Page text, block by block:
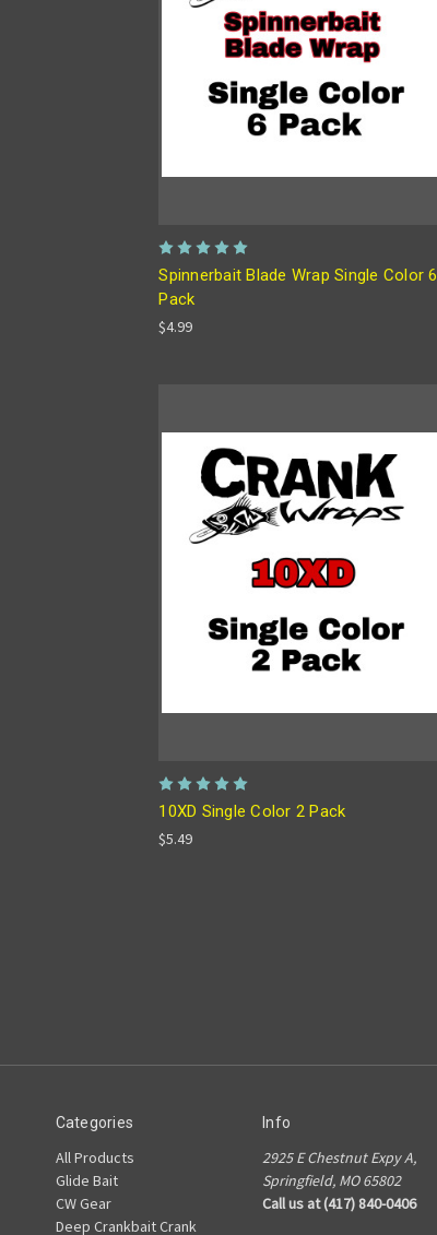
Spinnerbait Blade Wrap Single Color 6
Pack
$4.99
10XD Single Color 2 Pack
$5.49
Categories
All Products
Glide Bait
CW Gear
Deep Crankbait Crank
Info
2925 E Chestnut Expy A,
Springfield, MO 65802
Call us at (417) 840-0406